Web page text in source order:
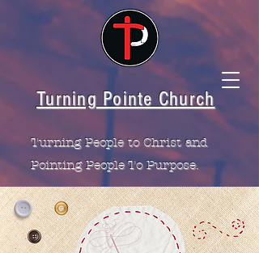
Turning Pointe Church
Turning People to Christ and
Pointing People To Purpose.